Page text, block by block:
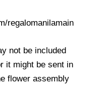
regalomanilamain
not be included
it might be sent in
flower assembly